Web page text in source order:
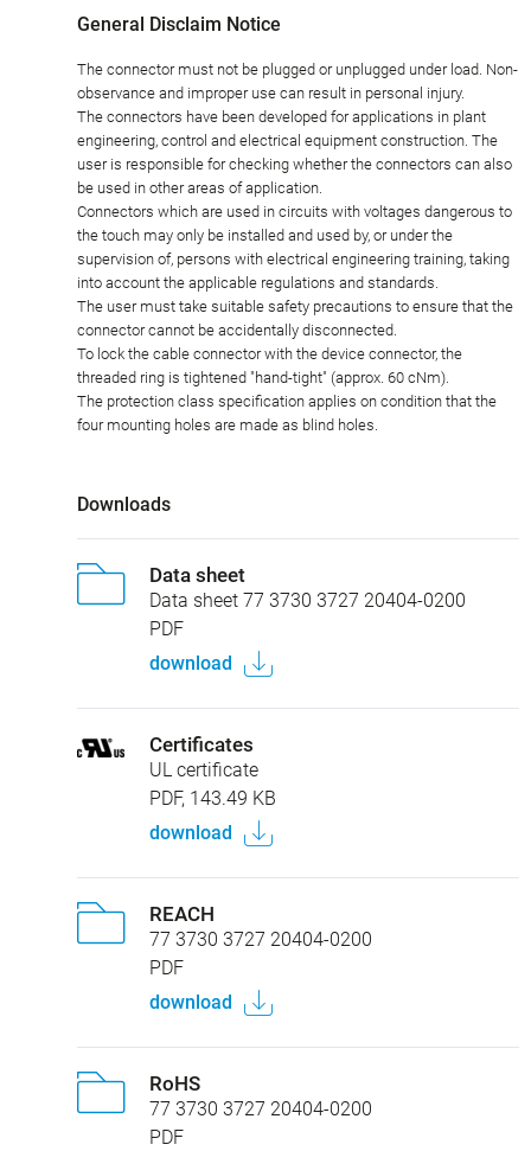
General Disclaim Notice
The connector must not be plugged or unplugged under load. Non-
observance and improper use can result in personal injury.
The connectors have been developed for applications in plant
engineering, control and electrical equipment construction. The
user is responsible for checking whether the connectors can also
be used in other areas of application.
Connectors which are used in circuits with voltages dangerous to
the touch may only be installed and used by, or under the
supervision of, persons with electrical engineering training, taking
into account the applicable regulations and standards.
The user must take suitable safety precautions to ensure that the
connector cannot be accidentally disconnected.
To lock the cable connector with the device connector, the
threaded ring is tightened "hand-tight" (approx. 60 cNm).
The protection class specification applies on condition that the
four mounting holes are made as blind holes.
Downloads
Data sheet
Data sheet 77 3730 3727 20404-0200
PDF
download
Certificates
UL certificate
PDF, 143.49 KB
download
REACH
77 3730 3727 20404-0200
PDF
download
RoHS
77 3730 3727 20404-0200
PDF